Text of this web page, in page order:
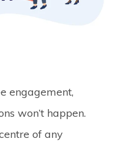
engagement,
won’t happen.
of any